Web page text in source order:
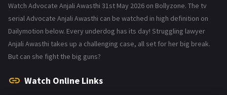
Watch Advocate Anjali Awasthi 31st May 2026 on Bollyzone. The tv
serial Advocate Anjali Awasthi can be watched in high definition on
Dailymotion below. Every underdog has its day! Struggling lawyer
Anjali Awasthi takes up a challenging case, all set for her big break.
But can she fight the big guns?
Watch Online Links